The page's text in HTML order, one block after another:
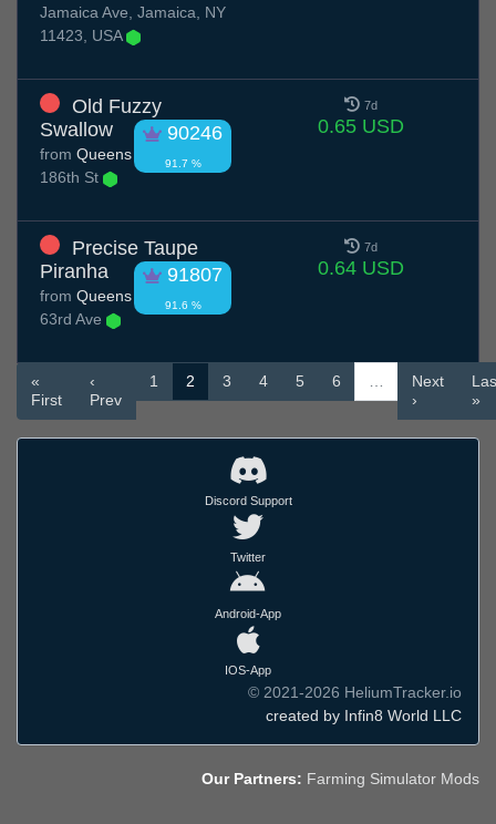
Jamaica Ave, Jamaica, NY
11423, USA
Old Fuzzy
Swallow
90246
91.7 %
from Queens
186th St
7d
0.65 USD
Precise Taupe
Piranha
91807
91.6 %
from Queens
63rd Ave
7d
0.64 USD
«
First
‹
Prev
1 2 3 4 5 6 …
Next
›
»
Discord Support
Twitter
Android-App
IOS-App
© 2021-2026 HeliumTracker.io
created by Infin8 World LLC
Our Partners: Farming Simulator Mods